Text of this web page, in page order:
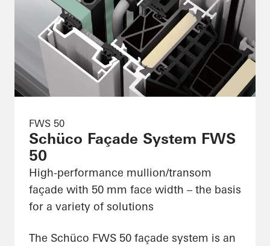
FWS 50
Schüco Façade System FWS
50
High-performance mullion/transom
façade with 50 mm face width – the basis
for a variety of solutions
The Schüco FWS 50 façade system is an